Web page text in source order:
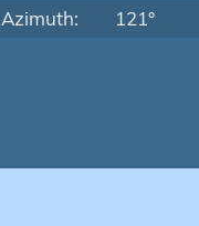
Azimuth:
121°